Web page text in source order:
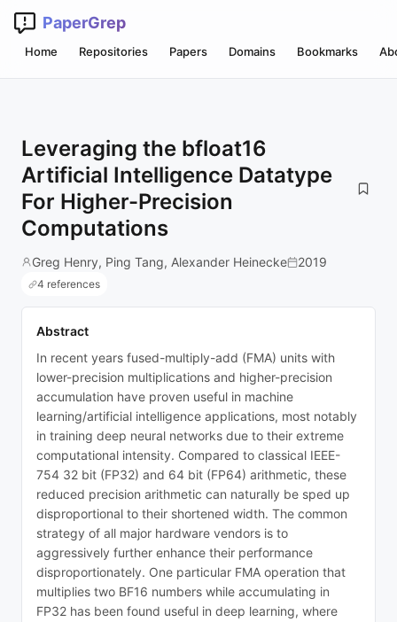
PaperGrep
Home Repositories Papers Domains Bookmarks
Leveraging the bfloat16
Artificial Intelligence Datatype
For Higher-Precision
Computations
Greg Henry, Ping Tang, Alexander Heinecke 2019
4 references
Abstract
In recent years fused-multiply-add (FMA) units with
lower-precision multiplications and higher-precision
accumulation have proven useful in machine
learning/artificial intelligence applications, most notably
in training deep neural networks due to their extreme
computational intensity. Compared to classical IEEE-
754 32 bit (FP32) and 64 bit (FP64) arithmetic, these
reduced precision arithmetic can naturally be sped up
disproportional to their shortened width. The common
strategy of all major hardware vendors is to
aggressively further enhance their performance
disproportionately. One particular FMA operation that
multiplies two BF16 numbers while accumulating in
FP32 has been found useful in deep learning, where